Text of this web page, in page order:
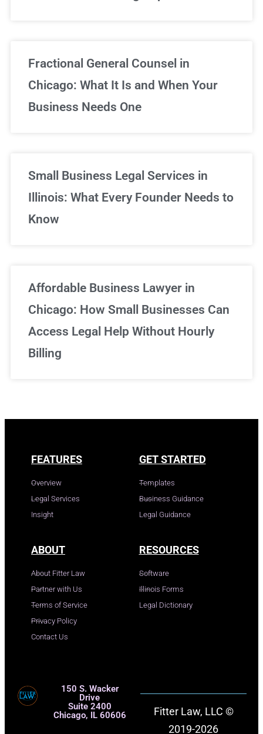
Fractional General Counsel in
Chicago: What It Is and When Your
Business Needs One
Small Business Legal Services in
Illinois: What Every Founder Needs to
Know
Affordable Business Lawyer in
Chicago: How Small Businesses Can
Access Legal Help Without Hourly
Billing
FEATURES
Overview
Legal Services
Insight
GET STARTED
Templates
Business Guidance
Legal Guidance
ABOUT
About Fitter Law
Partner with Us
Terms of Service
Privacy Policy
Contact Us
RESOURCES
Software
Illinois Forms
Legal Dictionary
150 S. Wacker
Drive
Suite 2400
Chicago, IL 60606
Fitter Law, LLC ©
2019-2026